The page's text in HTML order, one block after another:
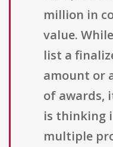
million in
value.
list a
amount or
of awards,
is thinking
multiple